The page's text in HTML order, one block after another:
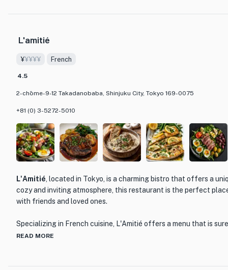
buds.
What sets Arayashiki apart from other dining establishments is
from the beautifully presented dishes to the warm and
Arayashiki is tastefully decorated, creating a cozy and intimate
the exquisite flavors that Arayashiki has to offer.
L'amitié
¥¥¥¥¥ French
4.5
2-chōme-9-12 Takadanobaba, Shinjuku City, Tokyo 169-0075
+81 (0) 3-5272-5010
L'Amitié , located in Tokyo, is a charming bistro that offers a
cozy and inviting atmosphere, this restaurant is the perfect
with friends and loved ones.
Specializing in French cuisine, L'Amitié offers a menu that is
discerning palate. From classic dishes like escargots and coq au
READ MORE